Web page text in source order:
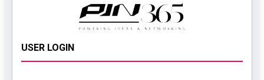
USER LOGIN